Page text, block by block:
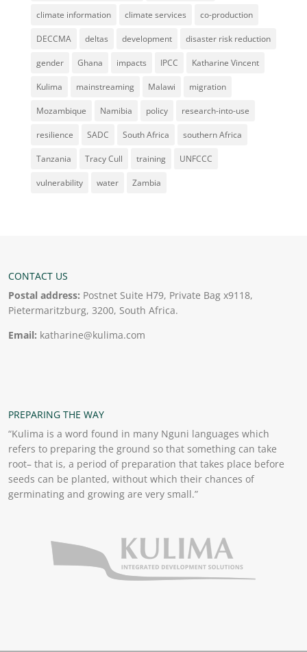
climate information climate services co-production
DECCMA deltas development disaster risk reduction
gender Ghana impacts IPCC Katharine Vincent
Kulima mainstreaming Malawi migration
Mozambique Namibia policy research-into-use
resilience SADC South Africa southern Africa
Tanzania Tracy Cull training UNFCCC
vulnerability water Zambia
CONTACT US
Postal address: Postnet Suite H79, Private Bag x9118,
Pietermaritzburg, 3200, South Africa.
Email: katharine@kulima.com
PREPARING THE WAY
“Kulima is a word found in many Nguni languages which
refers to preparing the ground so that something can take
root– that is, a period of preparation that takes place before
seeds can be planted, without which their chances of
germinating and growing are very small.”